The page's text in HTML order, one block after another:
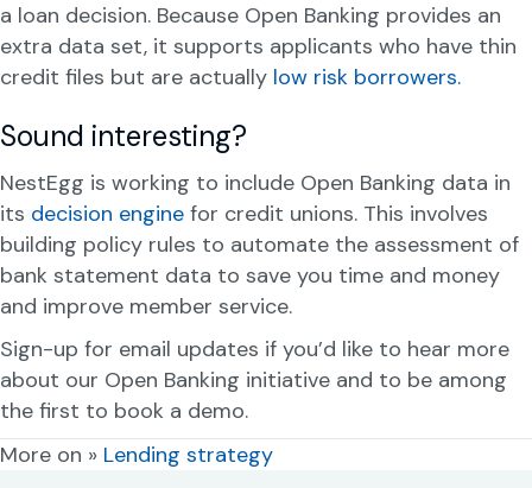
a loan decision. Because Open Banking provides an
extra data set, it supports applicants who have thin
credit files but are actually low risk borrowers.
Sound interesting?
NestEgg is working to include Open Banking data in
its decision engine for credit unions. This involves
building policy rules to automate the assessment of
bank statement data to save you time and money
and improve member service.
Sign-up for email updates if you’d like to hear more
about our Open Banking initiative and to be among
the first to book a demo.
More on » Lending strategy